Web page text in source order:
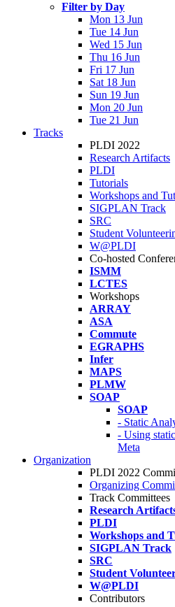
Filter by Day
Mon 13 Jun
Tue 14 Jun
Wed 15 Jun
Thu 16 Jun
Fri 17 Jun
Sat 18 Jun
Sun 19 Jun
Mon 20 Jun
Tue 21 Jun
Tracks
PLDI 2022
Research Artifacts
PLDI
Tutorials
Workshops and
SIGPLAN Track
SRC
Student
W@PLDI
Co-hosted
ISMM
LCTES
Workshops
ARRAY
ASA
Commute
EGRAPHS
Infer
MAPS
PLMW
SOAP
SOAP
- Static
- Using
Meta
Organization
PLDI 2022
Organizing
Track Committees
Research
PLDI
Workshops and
SIGPLAN Track
SRC
Student
W@PLDI
Contributors